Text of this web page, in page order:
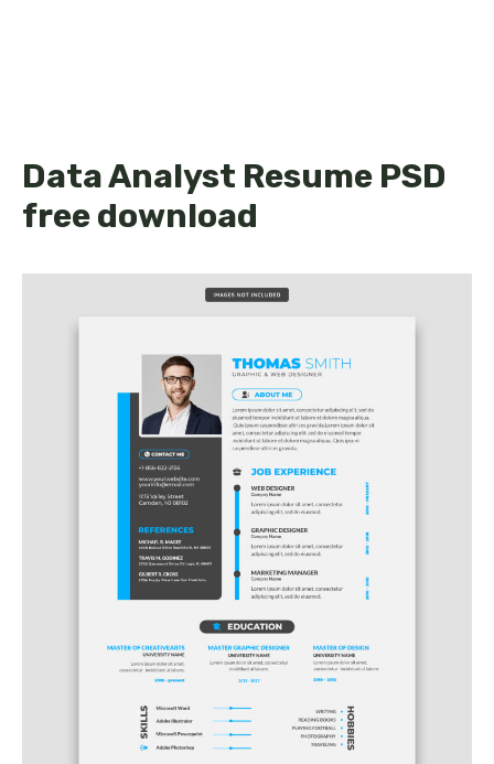
Data Analyst Resume PSD
free download